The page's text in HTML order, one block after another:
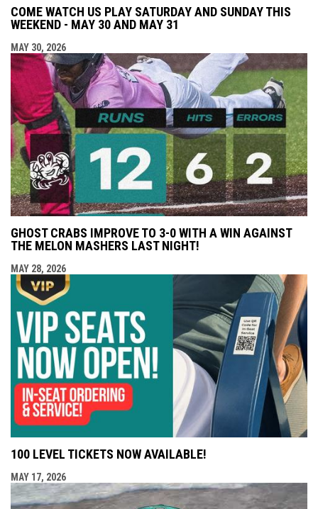
COME WATCH US PLAY SATURDAY AND SUNDAY THIS
WEEKEND - MAY 30 AND MAY 31
MAY 30, 2026
GHOST CRABS IMPROVE TO 3-0 WITH A WIN AGAINST
THE MELON MASHERS LAST NIGHT!
MAY 28, 2026
100 LEVEL TICKETS NOW AVAILABLE!
MAY 17, 2026